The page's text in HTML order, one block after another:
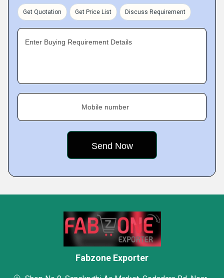
Get Quotation Get Price List Discuss Requirement
Enter Buying Requirement Details
Mobile number
Fabzone Exporter